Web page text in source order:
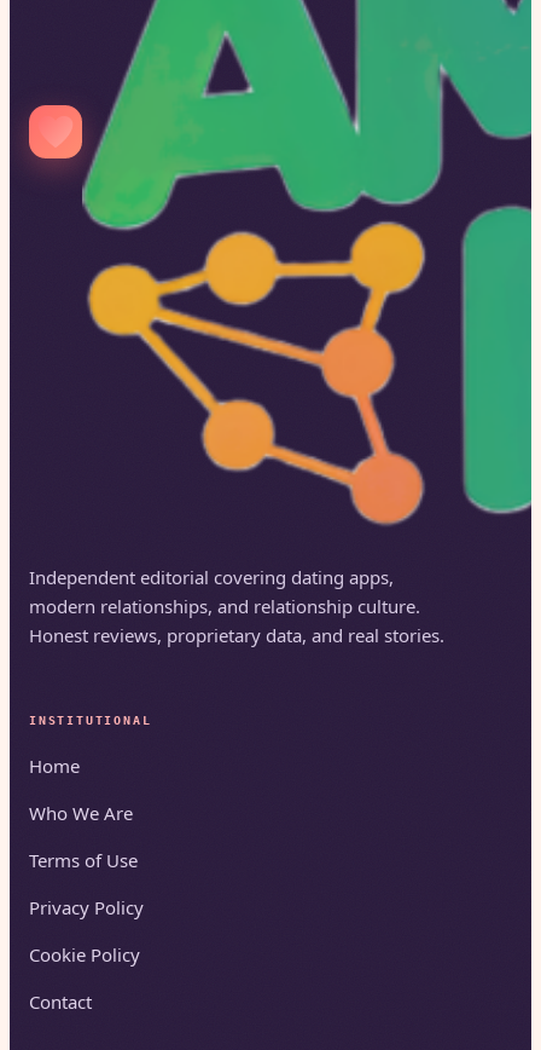
Independent editorial covering dating apps,
modern relationships, and relationship culture.
Honest reviews, proprietary data, and real stories.
INSTITUTIONAL
Home
Who We Are
Terms of Use
Privacy Policy
Cookie Policy
Contact